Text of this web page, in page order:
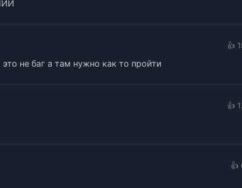
👍
не баг а там нужно как то пройти
👍
👍